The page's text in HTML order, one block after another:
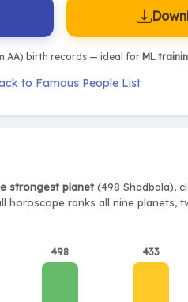
AA) birth records — ideal for ML
to Famous People List
strongest planet(498 Shadbala),
horoscope ranks all nine planets,
498 433